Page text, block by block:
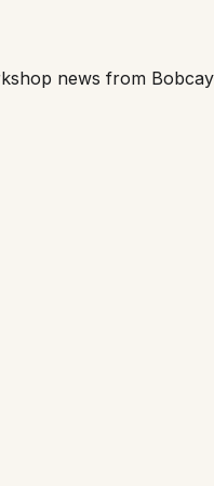
news from